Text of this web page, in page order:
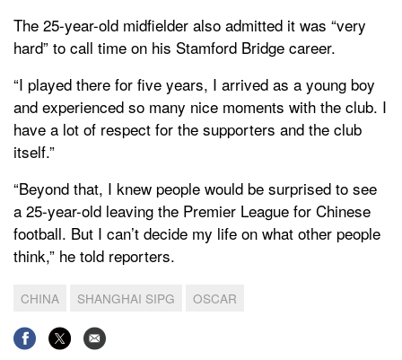
The 25-year-old midfielder also admitted it was “very
hard” to call time on his Stamford Bridge career.
“I played there for five years, I arrived as a young boy
and experienced so many nice moments with the club. I
have a lot of respect for the supporters and the club
itself.”
“Beyond that, I knew people would be surprised to see
a 25-year-old leaving the Premier League for Chinese
football. But I can’t decide my life on what other people
think,” he told reporters.
CHINA SHANGHAI SIPG OSCAR